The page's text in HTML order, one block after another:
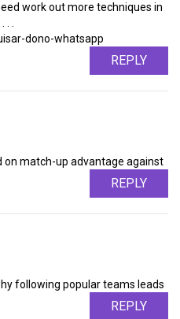
work out more techniques in
.
dono-whatsapp
REPLY
on match-up advantage against
REPLY
following popular teams leads
REPLY